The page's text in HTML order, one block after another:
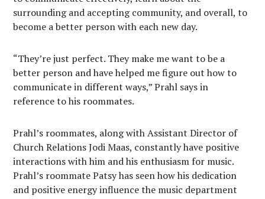
surrounding and accepting community, and overall, to
become a better person with each new day.
“They’re just perfect. They make me want to be a
better person and have helped me figure out how to
communicate in different ways,” Prahl says in
reference to his roommates.
Prahl’s roommates, along with Assistant Director of
Church Relations Jodi Maas, constantly have positive
interactions with him and his enthusiasm for music.
Prahl’s roommate Patsy has seen how his dedication
and positive energy influence the music department